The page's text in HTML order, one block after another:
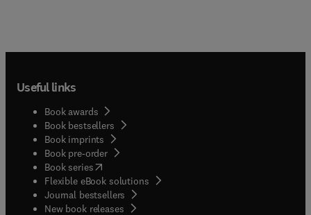
Useful links
Book awards
Book bestsellers
Book imprints
Book pre-order
Book series(opens in new tab/window
Flexible eBook solutions
Journal bestsellers
New book releases